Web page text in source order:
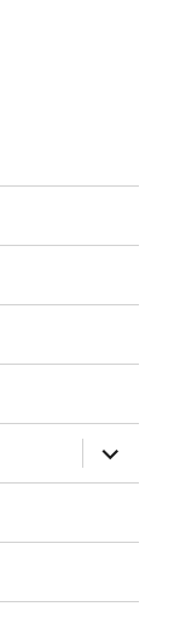
expand
child
menu